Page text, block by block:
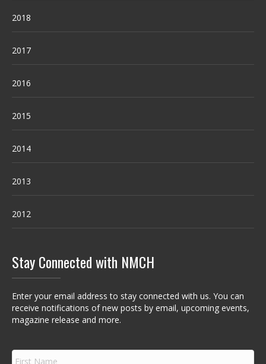
2018
2017
2016
2015
2014
2013
2012
Stay Connected with NMCH
Enter your email address to stay connected with us. You can
receive notifications of new posts by email, upcoming events,
magazine release and more.
F